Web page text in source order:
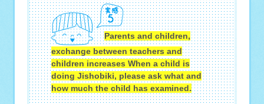
Parents and children,
exchange between teachers and
children increases When a child is
doing Jishobiki, please ask what and
how much the child has examined.